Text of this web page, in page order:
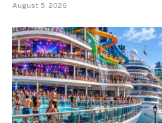
August 5, 2026